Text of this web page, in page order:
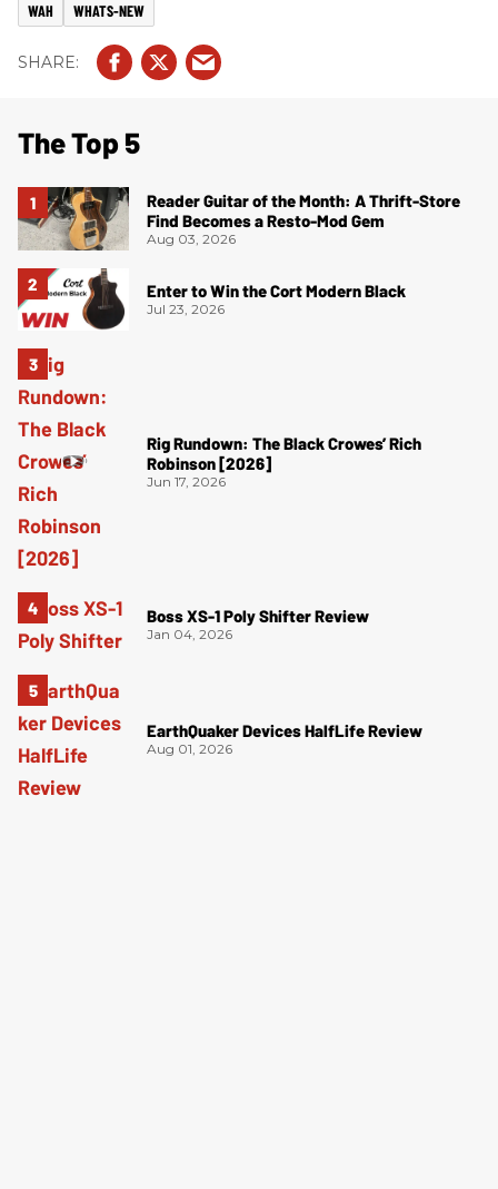
WAH
WHATS-NEW
The Top 5
Reader Guitar of the Month: A Thrift-Store
Find Becomes a Resto-Mod Gem
Aug 03, 2026
Enter to Win the Cort Modern Black
Jul 23, 2026
Rig Rundown: The Black Crowes’ Rich
Robinson [2026]
Jun 17, 2026
Boss XS-1 Poly Shifter Review
Jan 04, 2026
EarthQuaker Devices HalfLife Review
Aug 01, 2026